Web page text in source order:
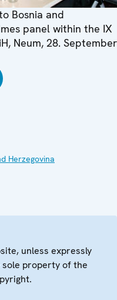
Bosnia and
panel within the IX
Neum, 28. September
Herzegovina
unless expressly
property of the